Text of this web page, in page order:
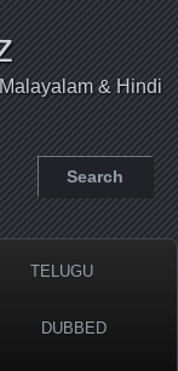
& Hindi
TELUGU
DUBBED